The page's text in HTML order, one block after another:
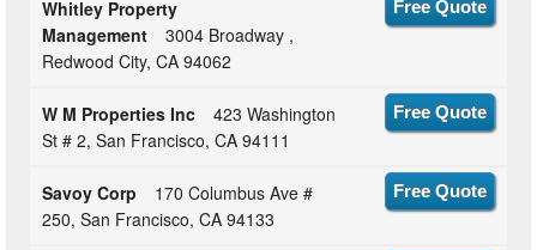
Whitley Property
Management
3004 Broadway ,
Redwood City, CA 94062
Free Quote
W M Properties Inc
423 Washington
St # 2, San Francisco, CA 94111
Free Quote
Savoy Corp
170 Columbus Ave #
250, San Francisco, CA 94133
Free Quote